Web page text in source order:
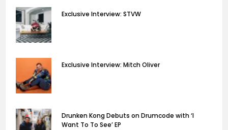
Exclusive Interview: STVW
Exclusive Interview: Mitch Oliver
Drunken Kong Debuts on Drumcode with ‘I
Want To To See’ EP